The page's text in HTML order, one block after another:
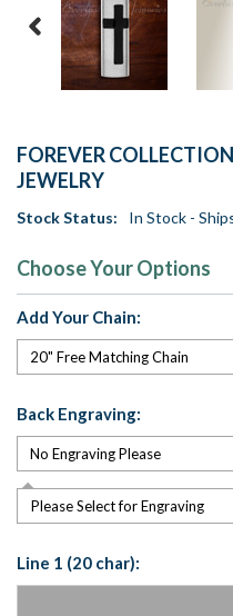
FOREVER
JEWELRY
Stock Status: In Stock -
Choose Your Options
Add Your Chain:
Back Engraving:
Please Select for Engraving
Line 1 (20 char):